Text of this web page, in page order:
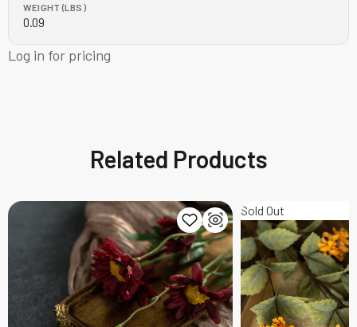
WEIGHT (LBS)
0.09
Log in for pricing
Related Products
Sold Out